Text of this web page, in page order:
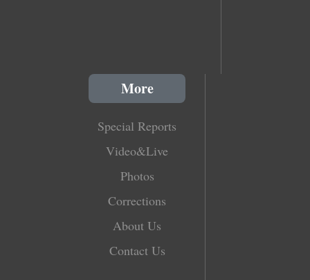
More
Special Reports
Video&Live
Photos
Corrections
About Us
Contact Us